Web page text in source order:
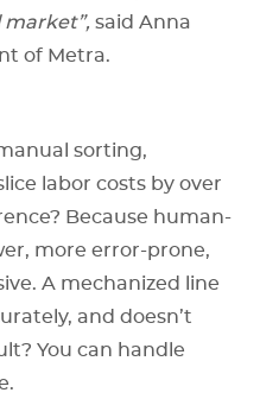
said Anna
of Metra.
sorting,
labor costs by over
Because human-
more error-prone,
A mechanized line
and doesn’t
You can handle